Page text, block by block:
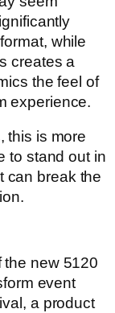
while
creates a
the feel of
experience.
this is more
to stand out in
can break the
the new 5120
event
a product